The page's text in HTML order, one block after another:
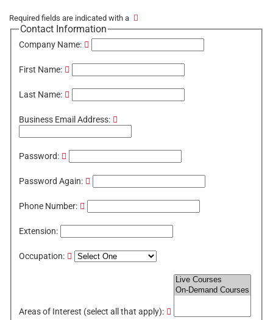
Required fields are indicated with a
Contact Information
Company Name:
First Name:
Last Name:
Business Email Address:
Password:
Password Again:
Phone Number:
Extension:
Occupation:
Areas of Interest (select all that apply):